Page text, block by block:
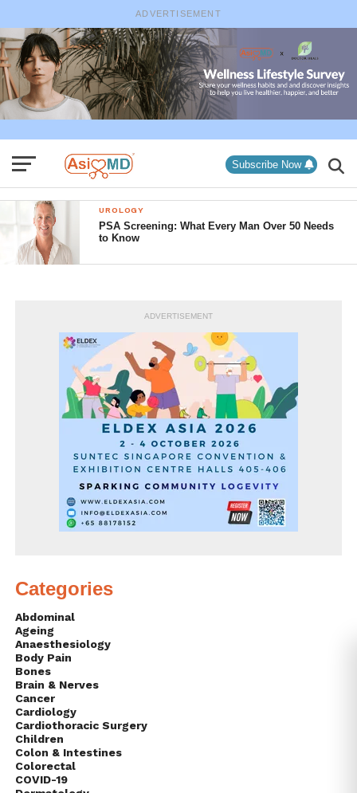
ADVERTISEMENT
Subscribe Now
UROLOGY
PSA Screening: What Every Man Over 50 Needs
to Know
ADVERTISEMENT
Categories
Abdominal
Ageing
Anaesthesiology
Body Pain
Bones
Brain & Nerves
Cancer
Cardiology
Cardiothoracic Surgery
Children
Colon & Intestines
Colorectal
COVID-19